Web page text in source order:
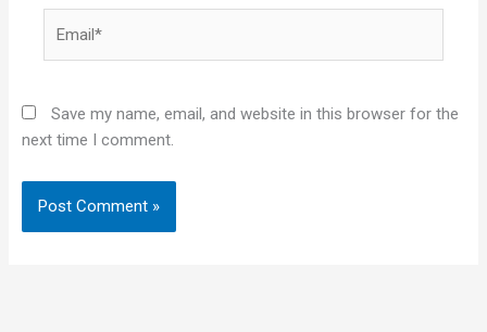
Save my name, email, and website in this browser for the
next time I comment.